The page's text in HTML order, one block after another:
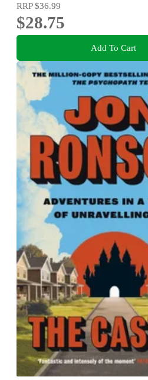
RRP$36.99
$28.75
Add To Cart